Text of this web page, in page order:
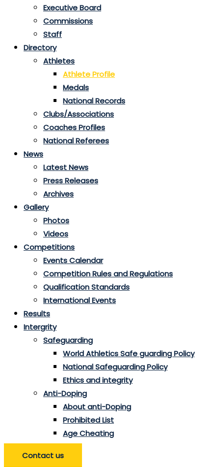
Executive Board
Commissions
Staff
Directory
Athletes
Athlete Profile
Medals
National Records
Clubs/Associations
Coaches Profiles
National Referees
News
Latest News
Press Releases
Archives
Gallery
Photos
Videos
Competitions
Events Calendar
Competition Rules and Regulations
Qualification Standards
International Events
Results
Intergrity
Safeguarding
World Athletics Safe guarding Policy
National Safeguarding Policy
Ethics and integrity
Anti-Doping
About anti-Doping
Prohibited List
Age Cheating
Contact us